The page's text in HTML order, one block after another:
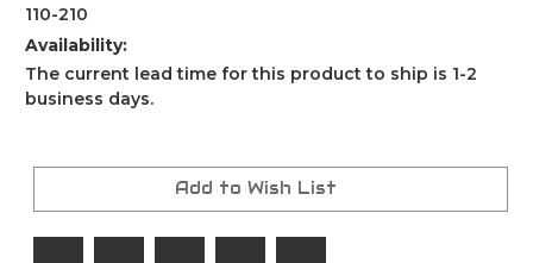
110-210
Availability:
The current lead time for this product to ship is 1-2
business days.
Current
Add to Wish List